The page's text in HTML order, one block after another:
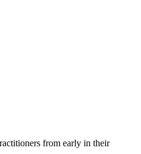
from early in their